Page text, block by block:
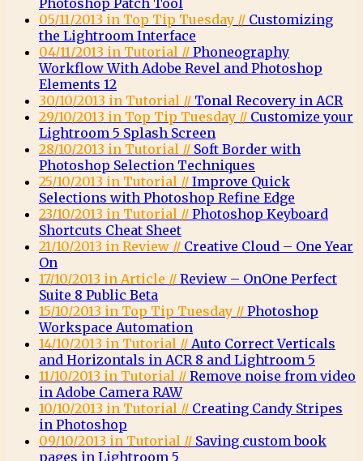
Photoshop Patch Tool
05/11/2013 in Top Tip Tuesday // Customizing
the Lightroom Interface
04/11/2013 in Tutorial // Phoneography
Workflow With Adobe Revel and Photoshop
Elements 12
30/10/2013 in Tutorial // Tonal Recovery in ACR
29/10/2013 in Top Tip Tuesday // Customize your
Lightroom 5 Splash Screen
28/10/2013 in Tutorial // Soft Border with
Photoshop Selection Techniques
25/10/2013 in Tutorial // Improve Quick
Selections with Photoshop Refine Edge
23/10/2013 in Tutorial // Photoshop Keyboard
Shortcuts Cheat Sheet
21/10/2013 in Review // Creative Cloud – One Year
On
17/10/2013 in Article // Review – OnOne Perfect
Suite 8 Public Beta
15/10/2013 in Top Tip Tuesday // Photoshop
Workspace Automation
14/10/2013 in Tutorial // Auto Correct Verticals
and Horizontals in ACR 8 and Lightroom 5
11/10/2013 in Tutorial // Remove noise from video
in Adobe Camera RAW
10/10/2013 in Tutorial // Creating Candy Stripes
in Photoshop
09/10/2013 in Tutorial // Saving custom book
pages in Lightroom 5